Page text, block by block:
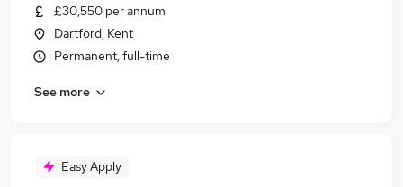
£30,550 per annum
Dartford, Kent
Permanent, full-time
See more
Easy Apply